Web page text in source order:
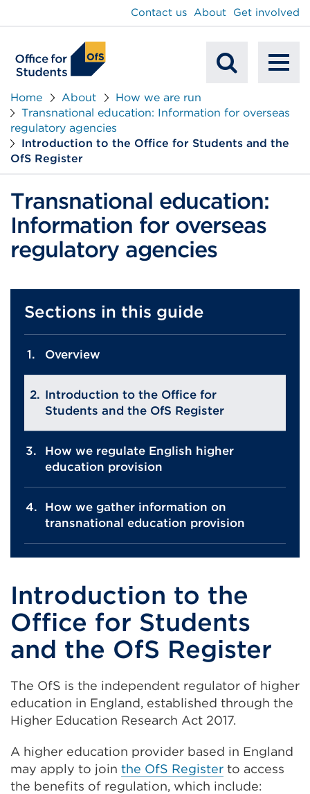
Search
Contact us About Get involved
Home About
How we are run
Transnational education: Information for overseas
regulatory agencies
Introduction to the Office for Students and the
OfS Register
Transnational education:
Information for overseas
regulatory agencies
Sections in this guide
Overview
Introduction to the Office for
Students and the OfS Register
How we regulate English higher
education provision
How we gather information on
transnational education provision
Introduction to the
Office for Students
and the OfS Register
The OfS is the independent regulator of higher
education in England, established through the
Higher Education Research Act 2017.
A higher education provider based in England
may apply to join the OfS Register to access
the benefits of regulation, which include: